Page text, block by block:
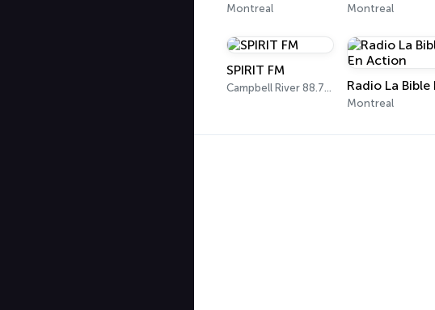
Montreal Montreal
SPIRIT FM
Campbell River 88.7 FM
Montreal